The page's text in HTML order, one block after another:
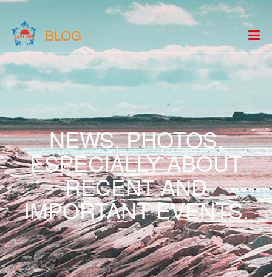
BLOG
NEWS, PHOTOS,
ESPECIALLY ABOUT
RECENT AND
IMPORTANT EVENTS.